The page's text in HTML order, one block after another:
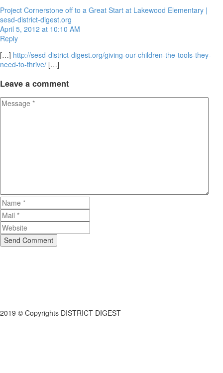
Project Cornerstone off to a Great Start at Lakewood Elementary |
sesd-district-digest.org
April 5, 2012 at 10:10 AM
Reply
[…] http://sesd-district-digest.org/giving-our-children-the-tools-they-
need-to-thrive/ […]
Leave a comment
Send Comment
2019 © Copyrights DISTRICT DIGEST